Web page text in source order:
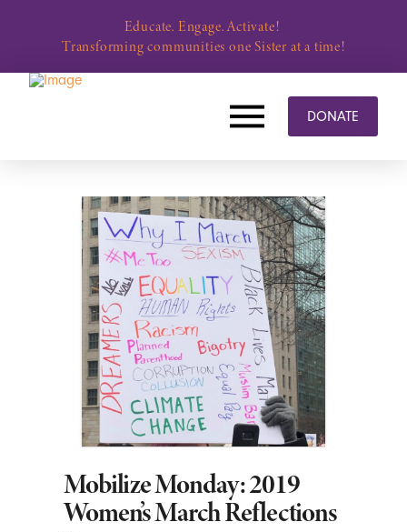
Educate. Engage. Activate!
Transforming communities one Sister at a time!
DONATE
Mobilize Monday: 2019
Women’s March Reflections